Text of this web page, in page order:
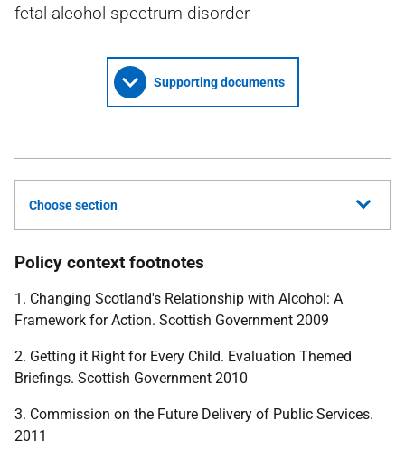
fetal alcohol spectrum disorder
Supporting documents
Choose section
Policy context footnotes
1. Changing Scotland's Relationship with Alcohol: A
Framework for Action. Scottish Government 2009
2. Getting it Right for Every Child. Evaluation Themed
Briefings. Scottish Government 2010
3. Commission on the Future Delivery of Public Services.
2011